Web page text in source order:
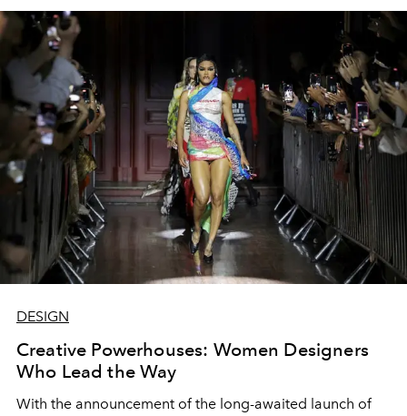
DESIGN
Creative Powerhouses: Women Designers
Who Lead the Way
With the announcement of the long-awaited launch of